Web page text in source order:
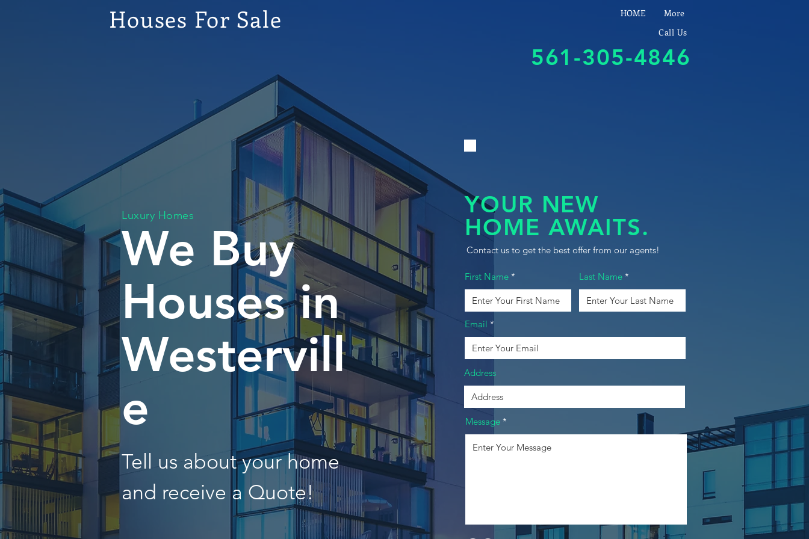
Houses For Sale HOME
More
Call Us
561-305-4846
Luxury Homes
We Buy
Houses in
Westervill
e
Tell us about your home
and receive a Quote!
YOUR NEW
HOME AWAITS.
Contact us to get the best offer from our agents!
First Name Last Name
Email
Address
Message